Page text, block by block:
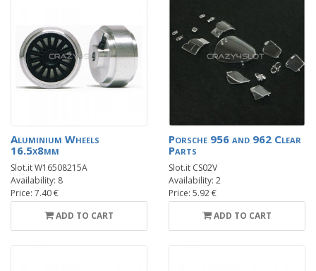
Aluminium Wheels
16.5x8mm
Slot.it W16508215A
Availability: 8
Price: 7.40 €
ADD TO CART
Porsche 956 and 962 Clear
Parts
Slot.it CS02V
Availability: 2
Price: 5.92 €
ADD TO CART